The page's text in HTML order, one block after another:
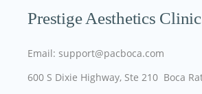
Prestige Aesthetics Clinic
Email: support@pacboca.com
600 S Dixie Highway, Ste 210 Boca